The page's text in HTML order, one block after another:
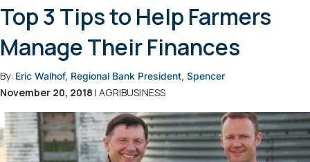
Top 3 Tips to Help Farmers
Manage Their Finances
By: Eric Walhof, Regional Bank President, Spencer
November 20, 2018 | AGRIBUSINESS